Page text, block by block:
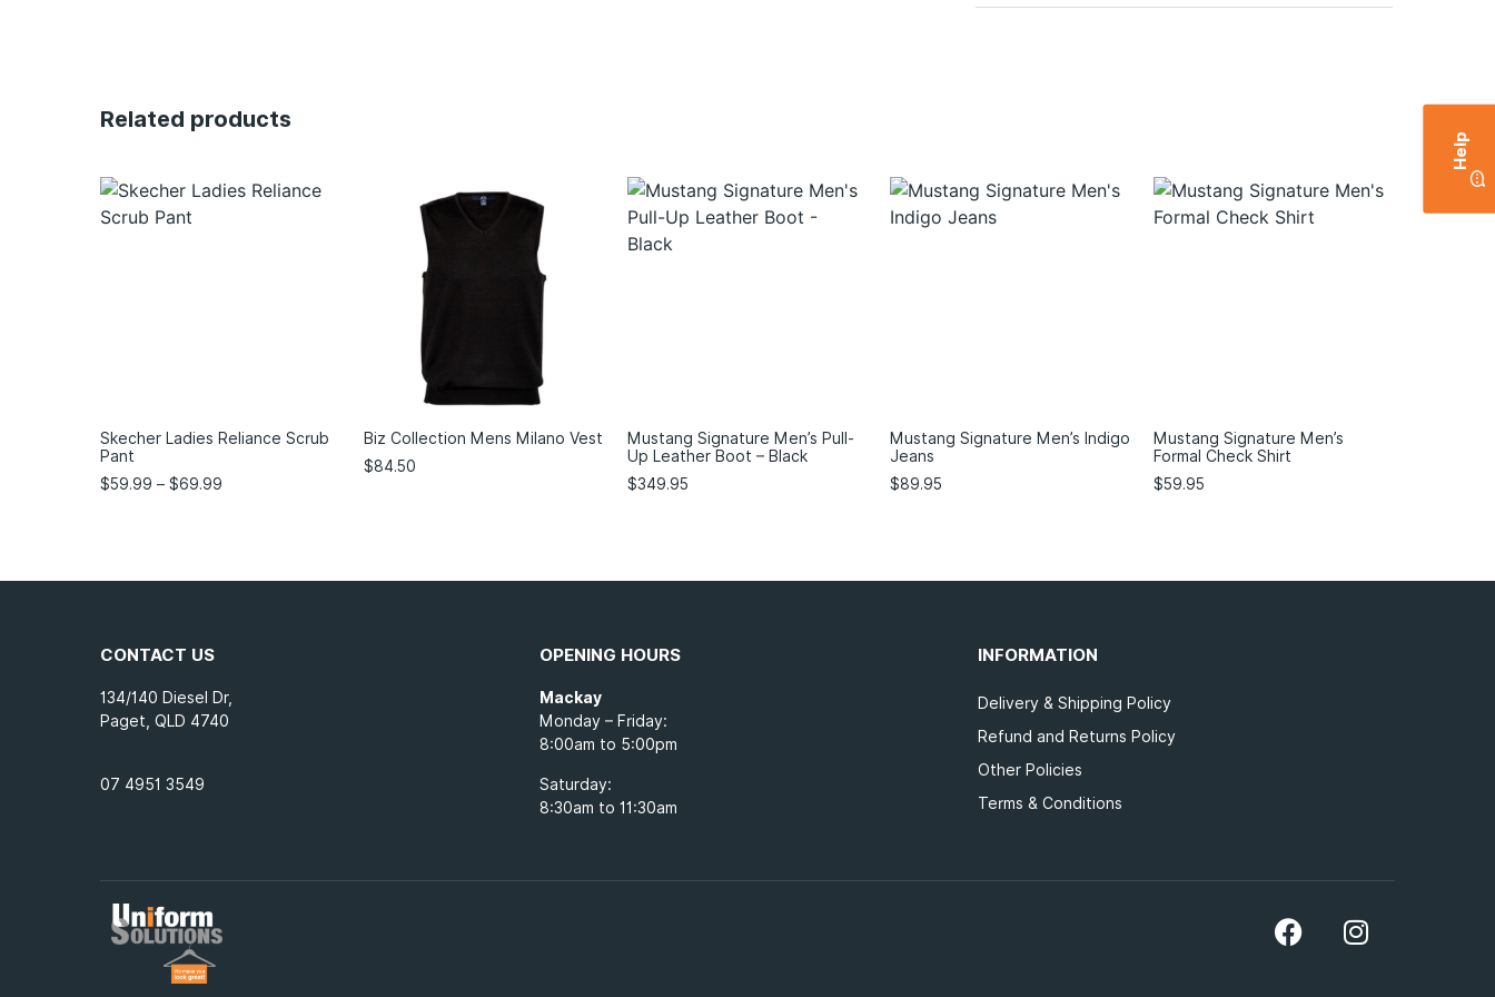
Help
Related products
Skecher Ladies Reliance Scrub
Pant
$59.99 – $69.99
Biz Collection Mens Milano Vest
$84.50
Mustang Signature Men’s Pull-
Up Leather Boot – Black
$349.95
Mustang Signature Men’s Indigo
Jeans
$89.95
Mustang Signature Men’s
Formal Check Shirt
$59.95
CONTACT US
134/140 Diesel Dr,
Paget, QLD 4740
07 4951 3549
OPENING HOURS
Mackay
Monday – Friday:
8:00am to 5:00pm
Saturday:
8:30am to 11:30am
INFORMATION
Delivery & Shipping Policy
Refund and Returns Policy
Other Policies
Terms & Conditions